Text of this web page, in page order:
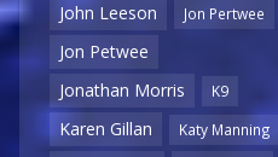
John Leeson
Jon Pertwee
Jon Petwee
Jonathan Morris
K9
Karen Gillan Katy Manning